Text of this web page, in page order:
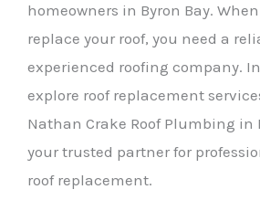
homeowners in Byron Bay.
replace your roof, you need a
experienced roofing company.
explore roof replacement
Nathan Crake Roof Plumbing in
your trusted partner for
roof replacement.